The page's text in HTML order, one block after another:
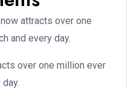
attracts over one
and every day.
over one million ever